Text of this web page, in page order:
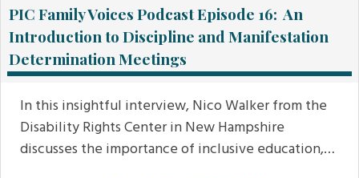
PIC Family Voices Podcast Episode 16: An
Introduction to Discipline and Manifestation
Determination Meetings
In this insightful interview, Nico Walker from the
Disability Rights Center in New Hampshire
discusses the importance of inclusive education,…